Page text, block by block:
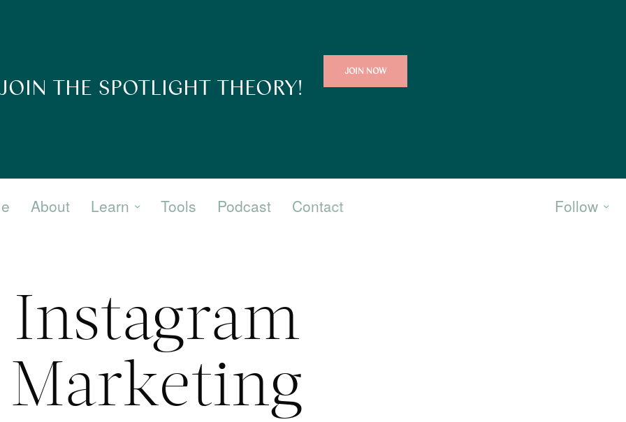
THE SPOTLIGHT THEORY!
JOIN NOW
About Learn Tools Podcast Contact Follow
Instagram
Marketing